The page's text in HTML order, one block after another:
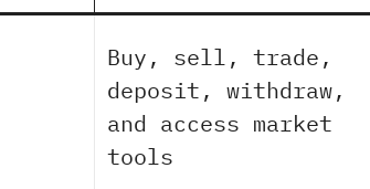
Buy, sell, trade,
deposit, withdraw,
and access market
tools